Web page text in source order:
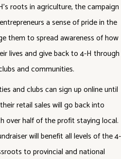
roots in agriculture, the campaign
a sense of pride in the
them to spread awareness of how
lives and give back to 4-H through
and communities.
and clubs can sign up online until
retail sales will go back into
over half of the profit staying local.
will benefit all levels of the 4-
to provincial and national